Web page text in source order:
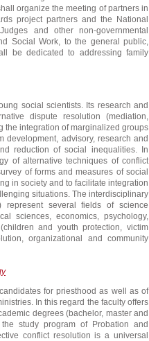
organize the meeting of partners in
project partners and the National
and other non-governmental
Social Work, to the general public,
be dedicated to addressing family
social scientists. Its research and
dispute resolution (mediation,
the integration of marginalized groups
development, advisory, research and
reduction of social inequalities. In
of alternative techniques of conflict
of forms and measures of social
in society and to facilitate integration
situations. The interdisciplinary
represent several fields of science
sciences, economics, psychology,
and youth protection, victim
organizational and community
for priesthood as well as of
In this regard the faculty offers
degrees (bachelor, master and
study program of Probation and
conflict resolution is a universal